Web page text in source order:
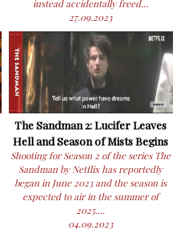
instead accidentally freed...
27.09.2023
The Sandman 2: Lucifer Leaves
Hell and Season of Mists Begins
Shooting for Season 2 of the series The
Sandman by Netflix has reportedly
began in June 2023 and the season is
expected to air in the summer of
2025....
04.09.2023